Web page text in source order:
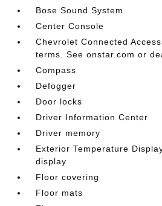
Bose Sound System
Center Console
Chevrolet Connected
terms. See onstar.com or
Compass
Defogger
Door locks
Driver Information Center
Driver memory
Exterior Temperature
display
Floor covering
Floor mats